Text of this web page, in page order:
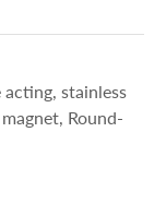
stainless
Round-